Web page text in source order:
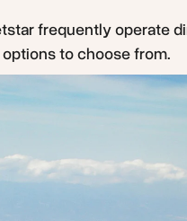
frequently operate
options to choose from.